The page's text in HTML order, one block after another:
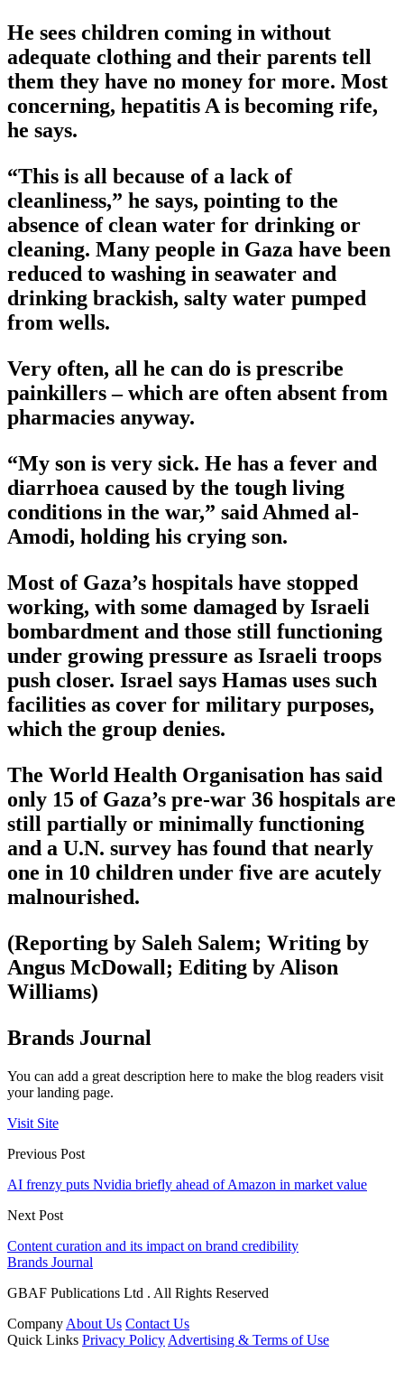
He sees children coming in without
adequate clothing and their parents tell
them they have no money for more. Most
concerning, hepatitis A is becoming rife,
he says.
“This is all because of a lack of
cleanliness,” he says, pointing to the
absence of clean water for drinking or
cleaning. Many people in Gaza have been
reduced to washing in seawater and
drinking brackish, salty water pumped
from wells.
Very often, all he can do is prescribe
painkillers – which are often absent from
pharmacies anyway.
“My son is very sick. He has a fever and
diarrhoea caused by the tough living
conditions in the war,” said Ahmed al-
Amodi, holding his crying son.
Most of Gaza’s hospitals have stopped
working, with some damaged by Israeli
bombardment and those still functioning
under growing pressure as Israeli troops
push closer. Israel says Hamas uses such
facilities as cover for military purposes,
which the group denies.
The World Health Organisation has said
only 15 of Gaza’s pre-war 36 hospitals are
still partially or minimally functioning
and a U.N. survey has found that nearly
one in 10 children under five are acutely
malnourished.
(Reporting by Saleh Salem; Writing by
Angus McDowall; Editing by Alison
Williams)
Brands Journal
You can add a great description here to make the blog readers visit
your landing page.
Visit Site
Previous Post
AI frenzy puts Nvidia briefly ahead of Amazon in market value
Next Post
Content curation and its impact on brand credibility
Brands Journal
GBAF Publications Ltd . All Rights Reserved
Company About Us Contact Us
Quick Links Privacy Policy Advertising & Terms of Use